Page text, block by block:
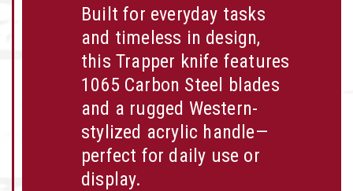
Built for everyday tasks
and timeless in design,
this Trapper knife features
1065 Carbon Steel blades
and a rugged Western-
stylized acrylic handle—
perfect for daily use or
display.